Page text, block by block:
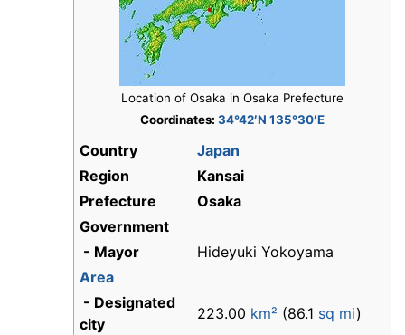
Location of Osaka in Osaka Prefecture
Coordinates: 34°42′N 135°30′E
Country
Japan
Region
Kansai
Prefecture
Osaka
Government
- Mayor
Hideyuki Yokoyama
Area
- Designated
city
223.00 km² (86.1 sq mi)